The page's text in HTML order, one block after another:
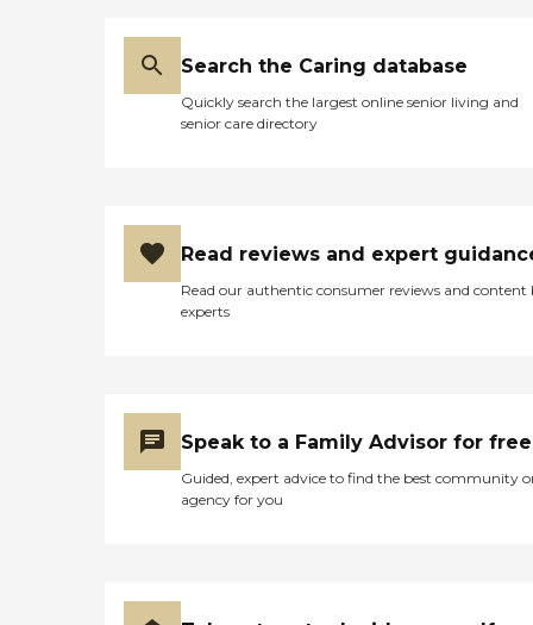
Search the Caring database
Quickly search the largest online senior living and
senior care directory
Read reviews and expert
Read our authentic consumer reviews and content
experts
Speak to a Family Advisor for free
Guided, expert advice to find the best community
agency for you